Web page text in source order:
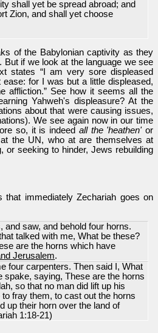
shall yet be spread abroad; and
Zion, and shall yet choose
of the Babylonian captivity as they
But if we look at the language we see
states “I am very sore displeased
for I was but a little displeased,
affliction.” See how it seems all the
Yahweh's displeasure? At the
about that were causing issues,
We see again now in our time
so, it is indeed all the 'heathen'or
the UN, who at are themselves at
or seeking to hinder, Jews rebuilding
that immediately Zechariah goes on
and saw, and behold four horns.
talked with me, What be these?
are the horns which have
Jerusalem.
four carpenters. Then said I, What
spake, saying, These are the horns
so that no man did lift up his
fray them, to cast out the horns
up their horn over the land of
1:18-21)